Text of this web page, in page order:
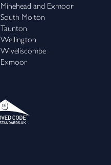
Minehead and Exmoor
South Molton
Taunton
Wellington
Wiveliscombe
Exmoor